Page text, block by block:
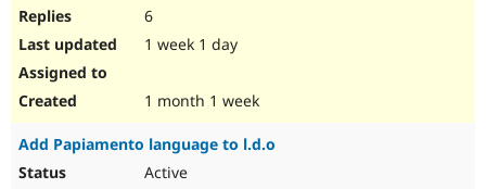
6
1 week 1 day
1 month 1 week
Add Papiamento language to l.d.o
Active